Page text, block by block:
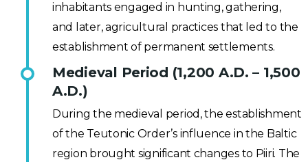
inhabitants engaged in hunting, gathering,
and later, agricultural practices that led to the
establishment of permanent settlements.
Medieval Period (1,200 A.D. – 1,500
A.D.)
During the medieval period, the establishment
of the Teutonic Order’s influence in the Baltic
region brought significant changes to Piiri. The